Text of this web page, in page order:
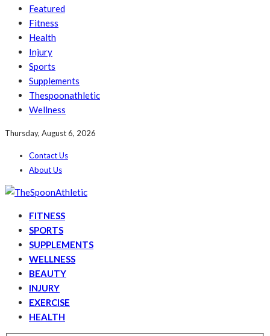
Featured
Fitness
Health
Injury
Sports
Supplements
Thespoonathletic
Wellness
Thursday, August 6, 2026
Contact Us
About Us
FITNESS
SPORTS
SUPPLEMENTS
WELLNESS
BEAUTY
INJURY
EXERCISE
HEALTH